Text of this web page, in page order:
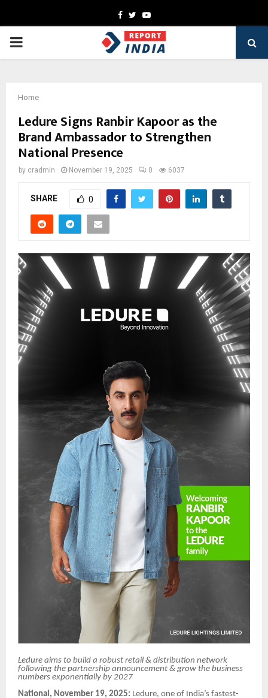
Facebook
TwitterYoutube
PRIMARY
Home
Ledure Signs Ranbir Kapoor as the
Brand Ambassador to Strengthen
National Presence
by cradmin November 19, 2025 0 6037
SHARE 0
Ledure aims to build a robust retail & distribution network
following the partnership announcement & grow the business
numbers exponentially by 2027
National, November 19, 2025: Ledure, one of India’s fastest-